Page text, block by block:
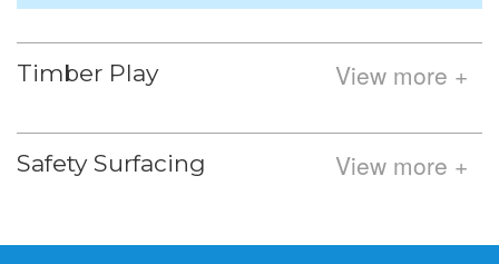
Timber Play View more +
Safety Surfacing View more +